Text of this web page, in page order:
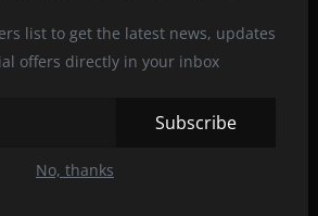
list to get the latest news, updates
offers directly in your inbox
Subscribe
No, thanks
scenes from ‘Friends’